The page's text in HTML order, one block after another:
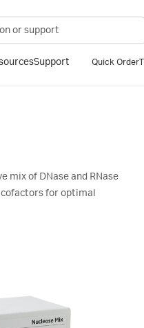
Support Quick Order
mix of DNase and RNase
for optimal